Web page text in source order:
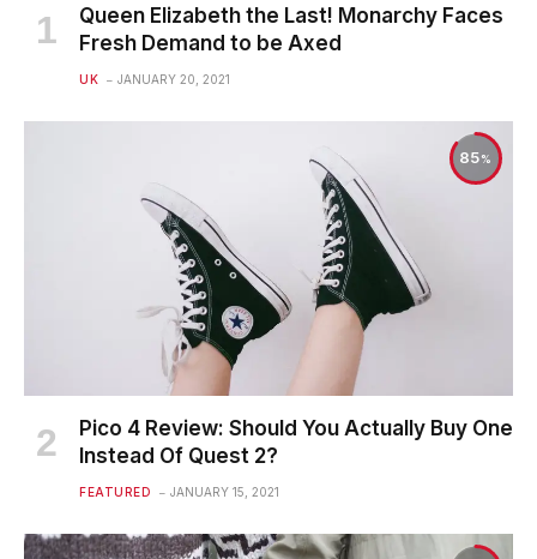
Queen Elizabeth the Last! Monarchy Faces
Fresh Demand to be Axed
UK JANUARY 20, 2021
85
Pico 4 Review: Should You Actually Buy One
Instead Of Quest 2?
FEATURED JANUARY 15, 2021